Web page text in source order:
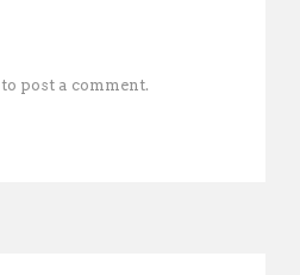
to post a comment.